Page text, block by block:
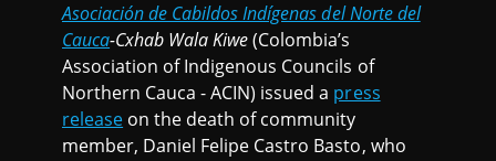
Asociación de Cabildos Indígenas del Norte del
Cauca-Cxhab Wala Kiwe(Colombia’s
Association of Indigenous Councils of
Northern Cauca - ACIN) issued a press
release on the death of community
member, Daniel Felipe Castro Basto, who